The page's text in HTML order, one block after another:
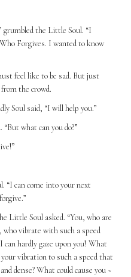
grumbled the Little Soul. “I
Forgives. I wanted to know
feel like to be sad. But just
the crowd.
Soul said, “I will help you.”
what can you do?”
“I can come into your next
Little Soul asked. “You, who are
vibrate with such a speed
hardly gaze upon you! What
vibration to such a speed that
dense? What could cause you ~